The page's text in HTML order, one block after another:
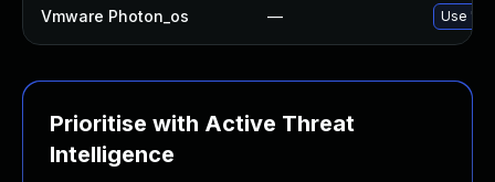
Vmware Photon_os — Use
Prioritise with Active Threat
Intelligence